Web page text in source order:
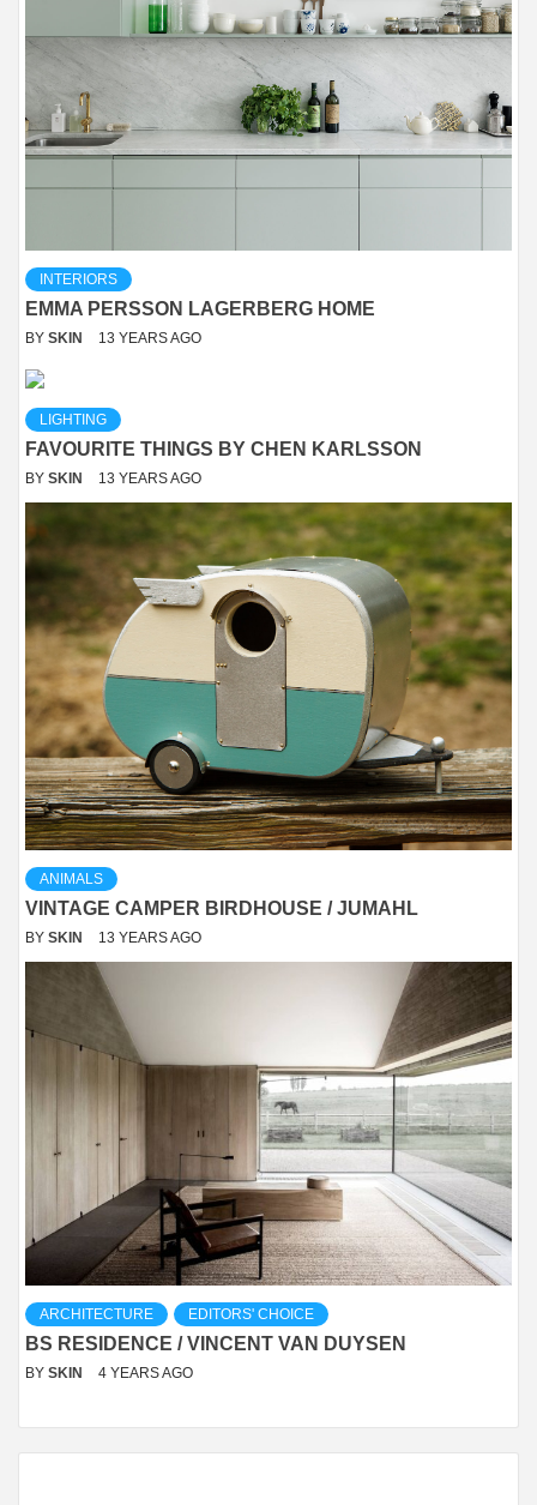
INTERIORS
EMMA PERSSON LAGERBERG HOME
BY SKIN 13 YEARS AGO
LIGHTING
FAVOURITE THINGS BY CHEN KARLSSON
BY SKIN 13 YEARS AGO
ANIMALS
VINTAGE CAMPER BIRDHOUSE / JUMAHL
BY SKIN 13 YEARS AGO
ARCHITECTURE EDITORS' CHOICE
BS RESIDENCE / VINCENT VAN DUYSEN
BY SKIN 4 YEARS AGO